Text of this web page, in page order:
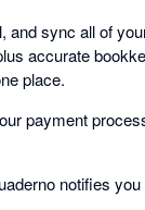
and sync all of
accurate
place.
payment
notifies you